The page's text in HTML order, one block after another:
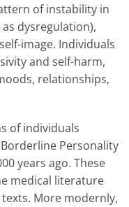
of instability in
dysregulation),
image. Individuals
and self-harm,
relationships,
of individuals
Personality
years ago. These
medical literature
More modernly,